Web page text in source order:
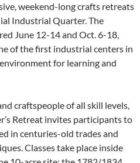
weekend-long crafts retreats
Industrial Quarter. The
June 12-14 and Oct. 6-18,
of the first industrial centers in
for learning and
craftspeople of all skill levels,
Retreat invites participants to
in centuries-old trades and
Classes take place inside